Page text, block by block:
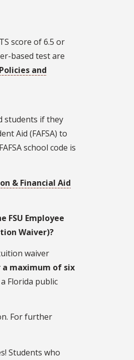
score of 6.5 or
based test are
and
students if they
Aid (FAFSA) to
school code is
& Financial Aid
Employee
Waiver)?
waiver
maximum of six
Florida public
For further
Students who